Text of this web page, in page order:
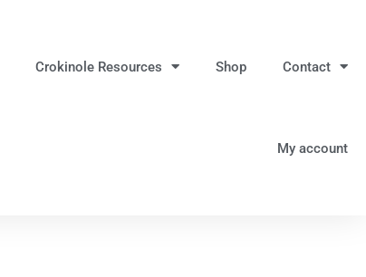
Crokinole Resources Shop Contact
My account